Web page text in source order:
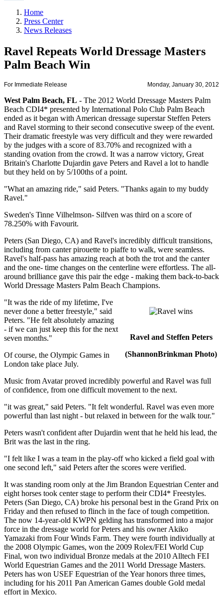
Home
Press Center
News Releases
Ravel Repeats World Dressage Masters
Palm Beach Win
For Immediate Release Monday, January 30, 2012
West Palm Beach, FL - The 2012 World Dressage Masters Palm
Beach CDI4* presented by International Polo Club Palm Beach
ended as it began with American dressage superstar Steffen Peters
and Ravel storming to their second consecutive sweep of the event.
Their dramatic freestyle was very difficult and they were rewarded
by the judges with a score of 83.70% and recognized with a
standing ovation from the crowd. It was a narrow victory, Great
Britain's Charlotte Dujardin gave Peters and Ravel a lot to handle
but they held on by 5/100ths of a point.
"What an amazing ride," said Peters. "Thanks again to my buddy
Ravel."
Sweden's Tinne Vilhelmson- Silfven was third on a score of
78.250% with Favourit.
Peters (San Diego, CA) and Ravel's incredibly difficult transitions,
including from canter pirouette to piaffe to walk, were seamless.
Ravel's half-pass has amazing reach at both the trot and the canter
and the one- time changes on the centerline were effortless. The all-
around brilliance gave this pair the edge - making them back-to-back
World Dressage Masters Palm Beach Champions.
Ravel and Steffen Peters
(ShannonBrinkman Photo)
"It was the ride of my lifetime, I've
never done a better freestyle," said
Peters. "He felt absolutely amazing
- if we can just keep this for the next
seven months."
Of course, the Olympic Games in
London take place July.
Music from Avatar proved incredibly powerful and Ravel was full
of confidence, from one difficult movement to the next.
"it was great," said Peters. "It felt wonderful. Ravel was even more
powerful than last night - but relaxed in between for the walk tour."
Peters wasn't confident after Dujardin went that he held his lead, the
Brit was the last in the ring.
"I felt like I was a team in the play-off who kicked a field goal with
one second left," said Peters after the scores were verified.
It was standing room only at the Jim Brandon Equestrian Center and
eight horses took center stage to perform their CDI4* Freestyles.
Peters (San Diego, CA) broke his personal best in the Grand Prix on
Friday and then refused to flinch in the face of tough competition.
The now 14-year-old KWPN gelding has transformed into a major
force in the dressage world for Peters and his owner Akiko
Yamazaki from Four Winds Farm. They were fourth individually at
the 2008 Olympic Games, won the 2009 Rolex/FEI World Cup
Final, won two individual Bronze medals at the 2010 Alltech FEI
World Equestrian Games and the 2011 World Dressage Masters.
Peters has won USEF Equestrian of the Year honors three times,
including for his 2011 Pan American Games double Gold medal
effort in Mexico.